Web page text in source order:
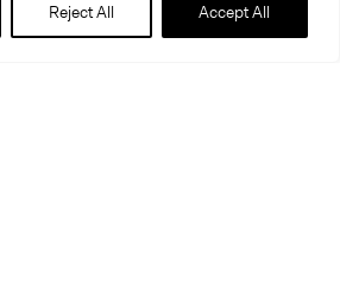
Reject All Accept All